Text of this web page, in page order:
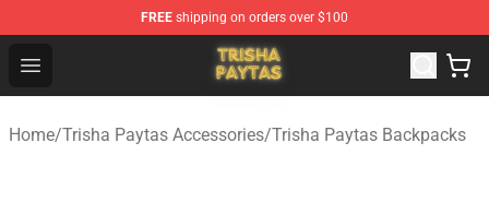
FREE shipping on orders over $100
Open menu
Trisha Paytas Store - Official Trisha Paytas Merchandise
Home/Trisha Paytas Accessories/Trisha Paytas Backpacks